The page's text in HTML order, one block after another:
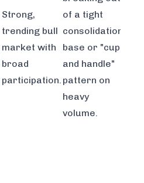
Strong,
trending bull
market with
broad
participation.
of a tight
consolidation
base or "cup
and handle"
pattern on
heavy
volume.